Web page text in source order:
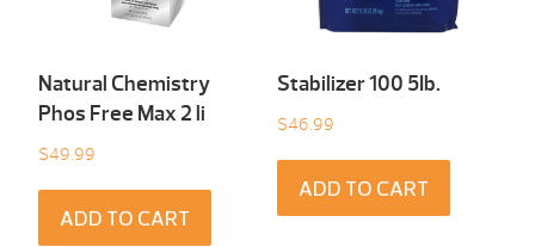
Natural Chemistry
Phos Free Max 2 li
$49.99
ADD TO CART
Stabilizer 100 5Ib.
$46.99
ADD TO CART